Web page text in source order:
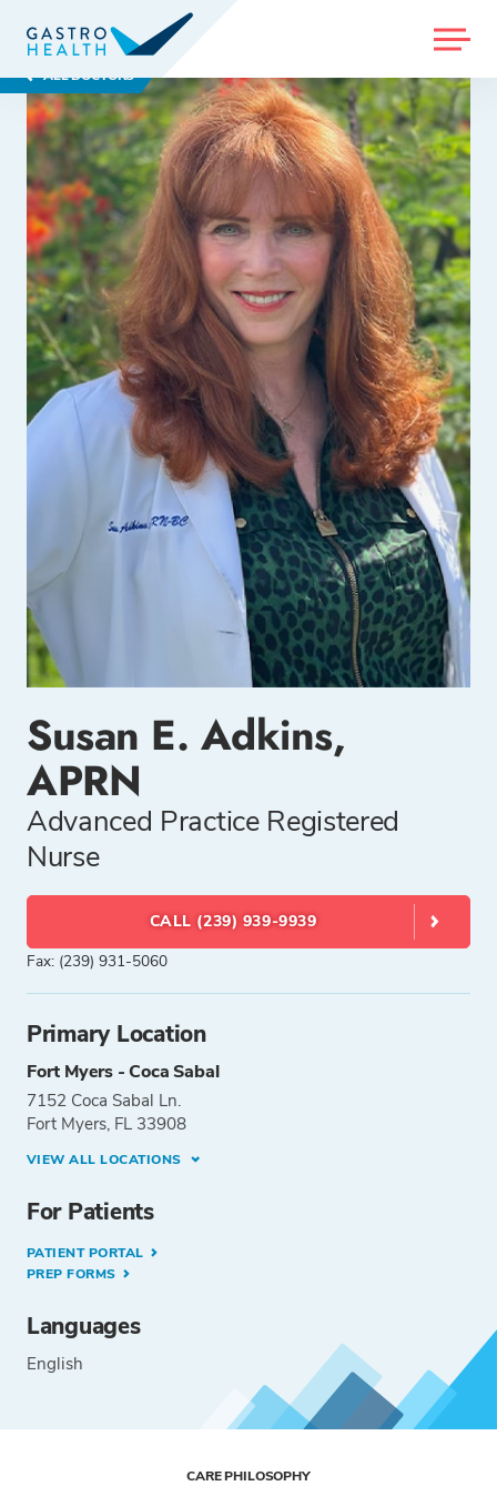
MENU
ALL DOCTORS
Susan E. Adkins,
APRN
Advanced Practice Registered
Nurse
CALL (239) 939-9939
Fax: (239) 931-5060
Primary Location
Fort Myers - Coca Sabal
7152 Coca Sabal Ln.
Fort Myers, FL 33908
VIEW ALL LOCATIONS
For Patients
PATIENT PORTAL
PREP FORMS
Languages
English
CARE PHILOSOPHY